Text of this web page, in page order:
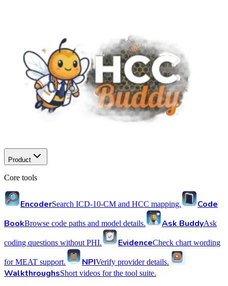
Product
Core tools
EncoderSearch ICD-10-CM and HCC mapping.
Code
BookBrowse code paths and model details. Ask BuddyAsk
coding questions without PHI. EvidenceCheck chart wording
for MEAT support. NPIVerify provider details.
WalkthroughsShort videos for the tool suite.